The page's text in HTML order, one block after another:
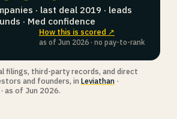
· last deal 2019 · leads
· Med confidence
How this is scored ↗
as of Jun 2026 · no pay-to-rank
filings, third-party records, and direct
and founders, in Leviathan ·
as of Jun 2026.